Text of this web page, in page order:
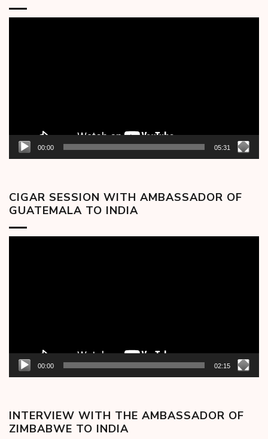
00:00 05:31
CIGAR SESSION WITH AMBASSADOR OF
GUATEMALA TO INDIA
00:00 02:15
INTERVIEW WITH THE AMBASSADOR OF
ZIMBABWE TO INDIA